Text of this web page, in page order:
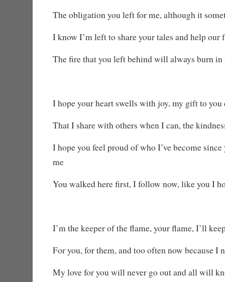
The obligation you left for me, although it
I know I’m left to share your tales and help our
The fire that you left behind will always burn in
I hope your heart swells with joy, my gift to you
That I share with others when I can, the
I hope you feel proud of who I’ve become
me
You walked here first, I follow now, like you I
I’m the keeper of the flame, your flame, I’ll
For you, for them, and too often now because I
My love for you will never go out and all will